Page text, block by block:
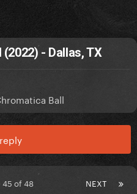
- Dallas, TX
Ball
NEXT
45 of 48